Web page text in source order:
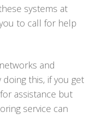
systems at
to call for help
and
doing this, if you get
assistance but
service can